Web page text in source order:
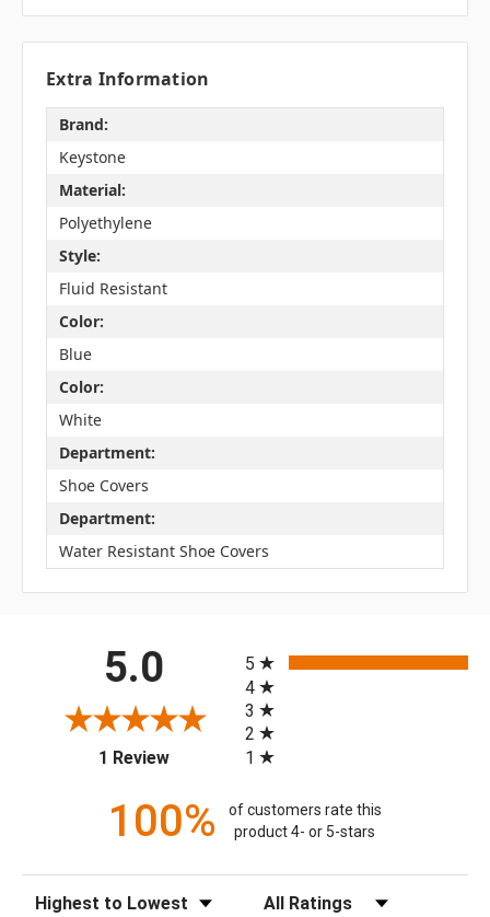
Extra Information
Brand:
Keystone
Material:
Polyethylene
Style:
Fluid Resistant
Color:
Blue
Color:
White
Department:
Shoe Covers
Department:
Water Resistant Shoe Covers
5.0
1 Review(opens in a new tab)
5
4
3
2
1
100%
of customers rate this
product 4- or 5-stars
Sort Reviews Filter Reviews by Rating